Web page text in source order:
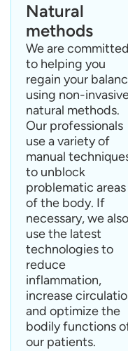
Natural
methods
We are committed
to helping you
regain your
using non-
natural methods.
Our professionals
use a variety of
manual
to unblock
problematic areas
of the body. If
necessary, we also
use the latest
technologies to
reduce
inflammation,
increase
and optimize the
bodily functions
our patients.